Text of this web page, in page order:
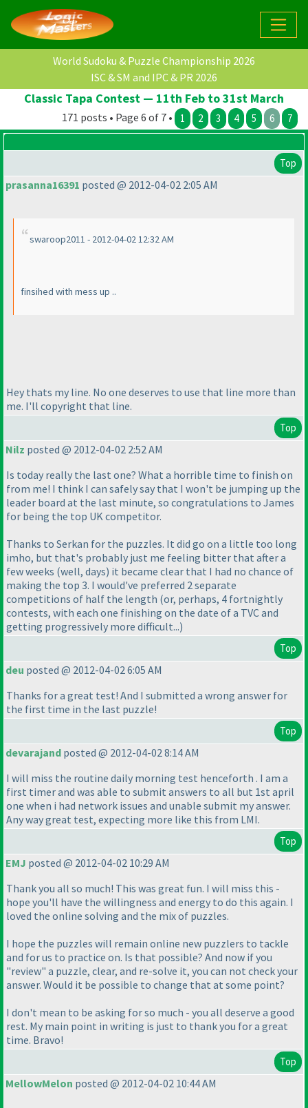
World Sudoku & Puzzle Championship 2026
ISC & SM and IPC & PR 2026
Classic Tapa Contest — 11th Feb to 31st March
171 posts • Page 6 of 7 • 1 2 3 4 5 6 7
Top
prasanna16391 posted @ 2012-04-02 2:05 AM
swaroop2011 - 2012-04-02 12:32 AM
finsihed with mess up ..
Hey thats my line. No one deserves to use that line more than
me. I'll copyright that line.
Top
Nilz posted @ 2012-04-02 2:52 AM
Is today really the last one? What a horrible time to finish on
from me! I think I can safely say that I won't be jumping up the
leader board at the last minute, so congratulations to James
for being the top UK competitor.
Thanks to Serkan for the puzzles. It did go on a little too long
imho, but that's probably just me feeling bitter that after a
few weeks (well, days) it became clear that I had no chance of
making the top 3. I would've preferred 2 separate
competitions of half the length (or, perhaps, 4 fortnightly
contests, with each one finishing on the date of a TVC and
getting progressively more difficult...)
Top
deu posted @ 2012-04-02 6:05 AM
Thanks for a great test! And I submitted a wrong answer for
the first time in the last puzzle!
Top
devarajand posted @ 2012-04-02 8:14 AM
I will miss the routine daily morning test henceforth . I am a
first timer and was able to submit answers to all but 1st april
one when i had network issues and unable submit my answer.
Any way great test, expecting more like this from LMI.
Top
EMJ posted @ 2012-04-02 10:29 AM
Thank you all so much! This was great fun. I will miss this -
hope you'll have the willingness and energy to do this again. I
loved the online solving and the mix of puzzles.
I hope the puzzles will remain online new puzzlers to tackle
and for us to practice on. Is that possible? And now if you
"review" a puzzle, clear, and re-solve it, you can not check your
answer. Would it be possible to change that at some point?
I don't mean to be asking for so much - you all deserve a good
rest. My main point in writing is just to thank you for a great
time. Bravo!
Top
MellowMelon posted @ 2012-04-02 10:44 AM